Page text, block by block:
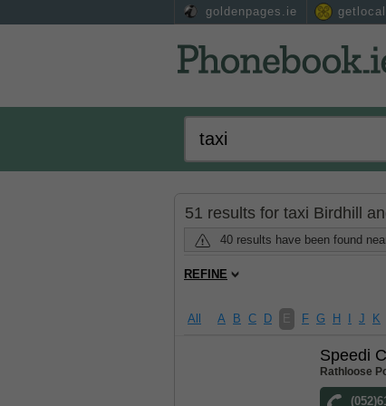
goldenpages.ie
51 results for taxi Birdhill
40 results have been found
REFINE
All A B C D E F G H J K
Speedi
Rathloose